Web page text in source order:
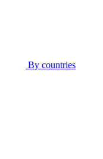
By countries